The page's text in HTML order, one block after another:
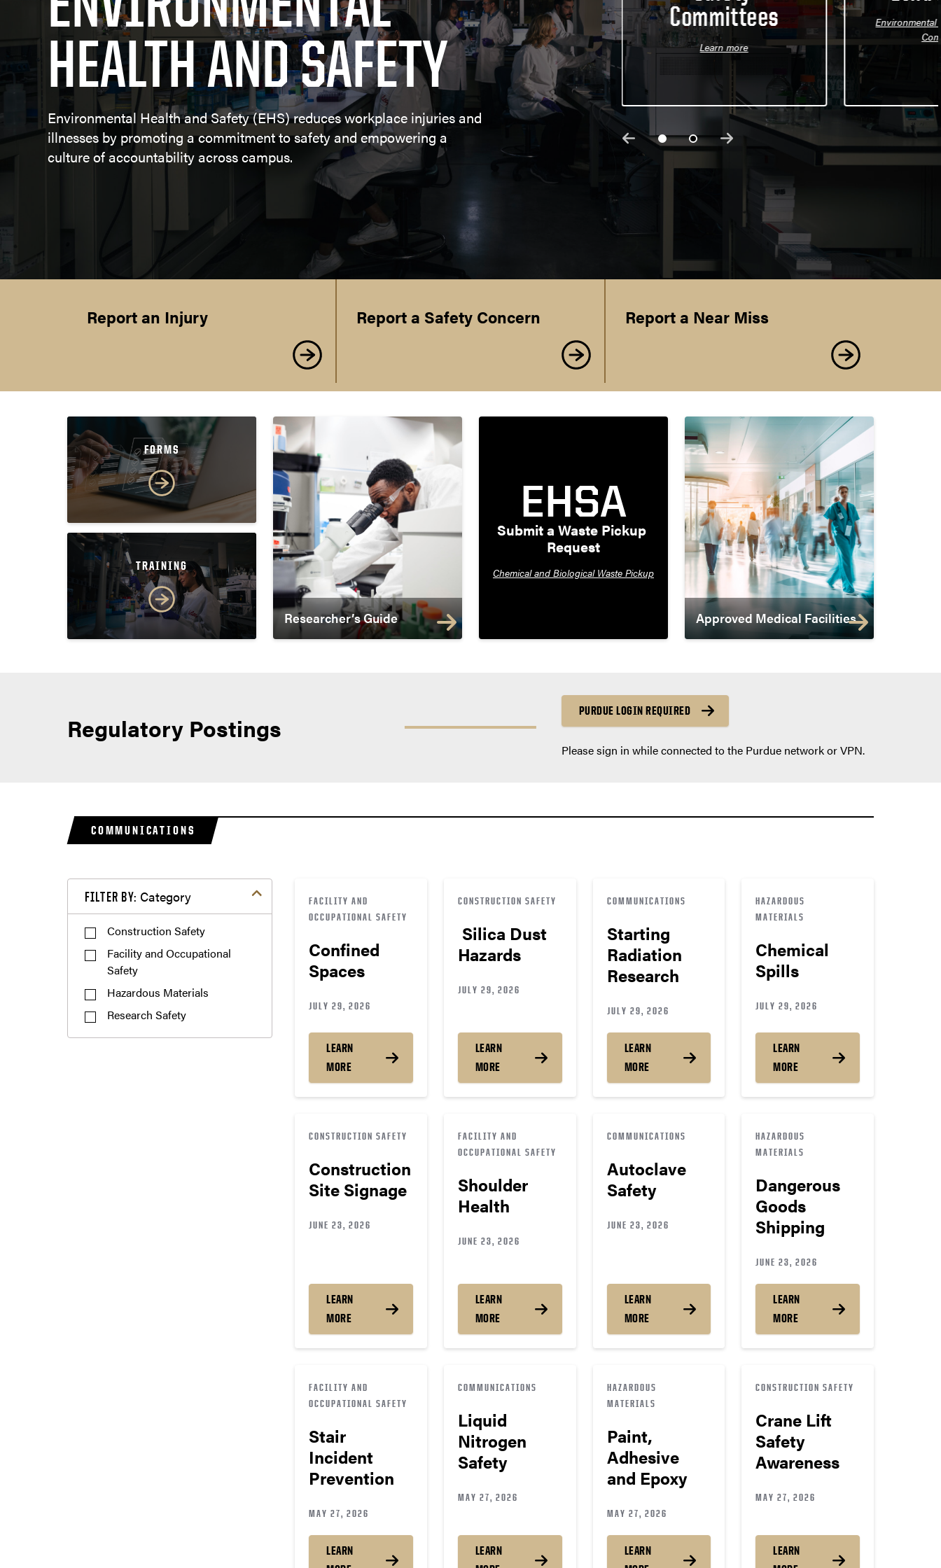
HEALTH AND SAFETY
Environmental Health and Safety (EHS) reduces workplace injuries and
illnesses by promoting a commitment to safety and empowering a
culture of accountability across campus.
Committees
Learn more
Environmental Health and Safety
Compliance
Committees
Learn more
Environmental
Report an Injury Report a Safety Concern Report a Near Miss
FORMS
TRAINING
Researcher’s Guide
EHSA
Submit a Waste Pickup
Request
Chemical and Biological Waste Pickup
Approved Medical Facilities
Regulatory Postings
PURDUE LOGIN REQUIRED
Please sign in while connected to the Purdue network or VPN.
COMMUNICATIONS
FILTER BY: Category
Construction Safety
Facility and Occupational
Safety
Hazardous Materials
Research Safety
FACILITY AND
OCCUPATIONAL SAFETY
Confined
Spaces
JULY 29, 2026
LEARN
MORE
CONSTRUCTION SAFETY
Silica Dust
Hazards
JULY 29, 2026
LEARN
MORE
COMMUNICATIONS
Starting
Radiation
Research
JULY 29, 2026
LEARN
MORE
HAZARDOUS
MATERIALS
Chemical
Spills
JULY 29, 2026
LEARN
MORE
CONSTRUCTION SAFETY
Construction
Site Signage
JUNE 23, 2026
LEARN
MORE
FACILITY AND
OCCUPATIONAL SAFETY
Shoulder
Health
JUNE 23, 2026
LEARN
MORE
COMMUNICATIONS
Autoclave
Safety
JUNE 23, 2026
LEARN
MORE
HAZARDOUS
MATERIALS
Dangerous
Goods
Shipping
JUNE 23, 2026
LEARN
MORE
FACILITY AND
OCCUPATIONAL SAFETY
Stair
Incident
Prevention
MAY 27, 2026
LEARN
COMMUNICATIONS
Liquid
Nitrogen
Safety
MAY 27, 2026
LEARN
HAZARDOUS
MATERIALS
Paint,
Adhesive
and Epoxy
MAY 27, 2026
LEARN
CONSTRUCTION SAFETY
Crane Lift
Safety
Awareness
MAY 27, 2026
LEARN